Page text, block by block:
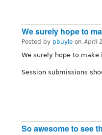
We surely hope to
Posted by pbuyle onApril
We surely hope to
Session submissions
So awesome to see